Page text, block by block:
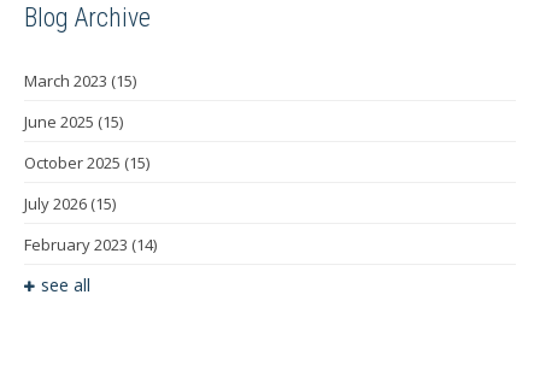
Blog Archive
March 2023 (15)
June 2025 (15)
October 2025 (15)
July 2026 (15)
February 2023 (14)
see all